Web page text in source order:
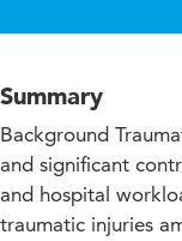
Summary
Background
and significant
and hospital
traumatic injuries